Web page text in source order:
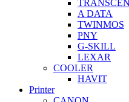
A DATA
TWINMOS
PNY
G-SKILL
LEXAR
COOLER
HAVIT
Printer